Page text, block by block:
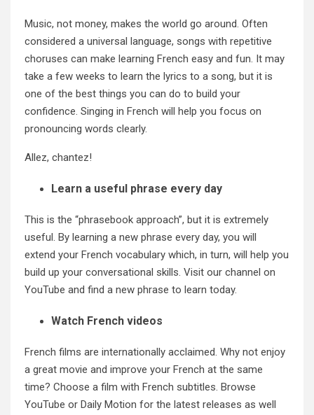
Music, not money, makes the world go around. Often
considered a universal language, songs with repetitive
choruses can make learning French easy and fun. It may
take a few weeks to learn the lyrics to a song, but it is
one of the best things you can do to build your
confidence. Singing in French will help you focus on
pronouncing words clearly.
Allez, chantez!
Learn a useful phrase every day
This is the “phrasebook approach”, but it is extremely
useful. By learning a new phrase every day, you will
extend your French vocabulary which, in turn, will help you
build up your conversational skills. Visit our channel on
YouTube and find a new phrase to learn today.
Watch French videos
French films are internationally acclaimed. Why not enjoy
a great movie and improve your French at the same
time? Choose a film with French subtitles. Browse
YouTube or Daily Motion for the latest releases as well